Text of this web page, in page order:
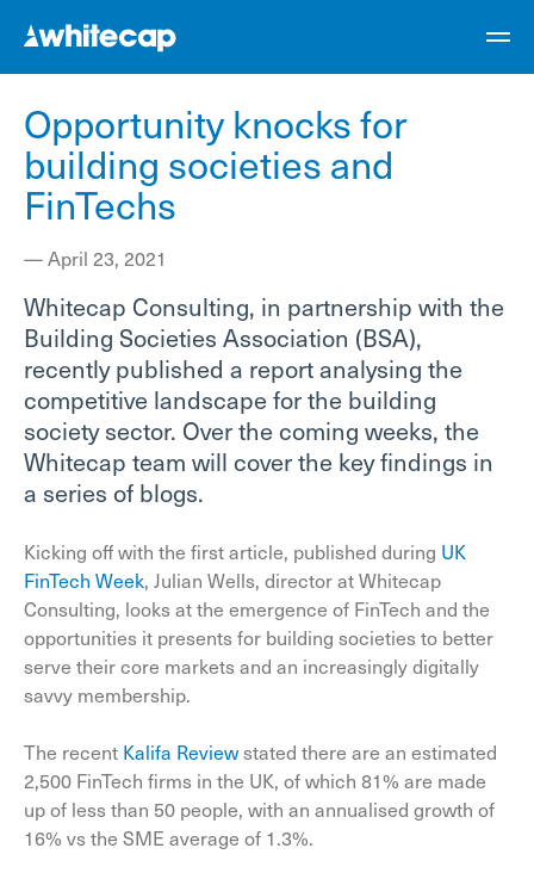
Opportunity knocks for
building societies and
FinTechs
—April 23, 2021
Whitecap Consulting, in partnership with the
Building Societies Association (BSA),
recently published a report analysing the
competitive landscape for the building
society sector. Over the coming weeks, the
Whitecap team will cover the key findings in
a series of blogs.
Kicking off with the first article, published during UK
FinTech Week, Julian Wells, director at Whitecap
Consulting, looks at the emergence of FinTech and the
opportunities it presents for building societies to better
serve their core markets and an increasingly digitally
savvy membership.
The recent Kalifa Reviewstated there are an estimated
2,500 FinTech firms in the UK, of which 81% are made
up of less than 50 people, with an annualised growth of
16% vs the SME average of 1.3%.